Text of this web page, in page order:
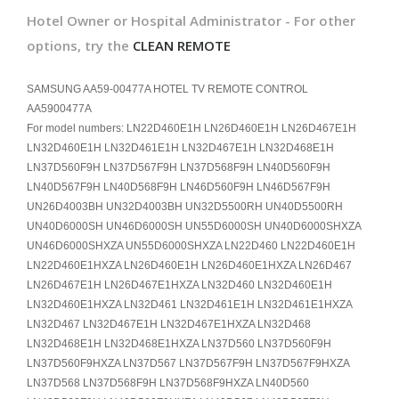
Hotel Owner or Hospital Administrator - For other
options, try the CLEAN REMOTE
SAMSUNG AA59-00477A HOTEL TV REMOTE CONTROL
AA5900477A
For model numbers: LN22D460E1H LN26D460E1H LN26D467E1H
LN32D460E1H LN32D461E1H LN32D467E1H LN32D468E1H
LN37D560F9H LN37D567F9H LN37D568F9H LN40D560F9H
LN40D567F9H LN40D568F9H LN46D560F9H LN46D567F9H
UN26D4003BH UN32D4003BH UN32D5500RH UN40D5500RH
UN40D6000SH UN46D6000SH UN55D6000SH UN40D6000SHXZA
UN46D6000SHXZA UN55D6000SHXZA LN22D460 LN22D460E1H
LN22D460E1HXZA LN26D460E1H LN26D460E1HXZA LN26D467
LN26D467E1H LN26D467E1HXZA LN32D460 LN32D460E1H
LN32D460E1HXZA LN32D461 LN32D461E1H LN32D461E1HXZA
LN32D467 LN32D467E1H LN32D467E1HXZA LN32D468
LN32D468E1H LN32D468E1HXZA LN37D560 LN37D560F9H
LN37D560F9HXZA LN37D567 LN37D567F9H LN37D567F9HXZA
LN37D568 LN37D568F9H LN37D568F9HXZA LN40D560